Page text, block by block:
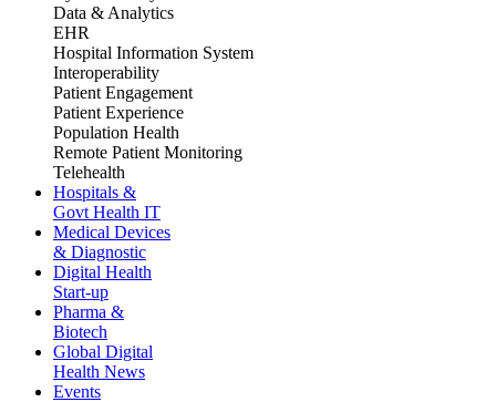
Data & Analytics
EHR
Hospital Information System
Interoperability
Patient Engagement
Patient Experience
Population Health
Remote Patient Monitoring
Telehealth
Hospitals &
Govt Health IT
Medical Devices
& Diagnostic
Digital Health
Start-up
Pharma &
Biotech
Global Digital
Health News
Events